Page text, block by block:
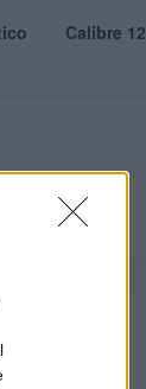
Calibre 12
VVE